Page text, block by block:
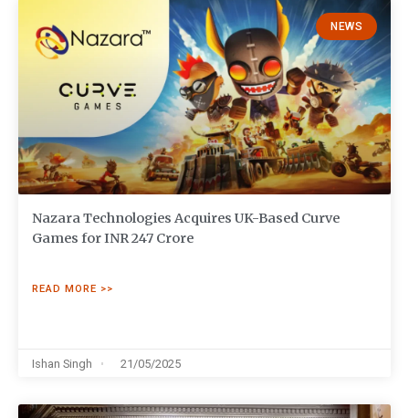
NEWS
Nazara Technologies Acquires UK-Based Curve
Games for INR 247 Crore
READ MORE >>
Ishan Singh 21/05/2025